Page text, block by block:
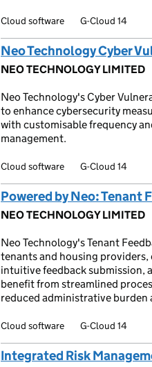
Cloud software G-Cloud 14
Neo Technology Cyber
NEO TECHNOLOGY LIMITED
Neo Technology's Cyber
to enhance cybersecurity
with customisable frequency
management.
Cloud software G-Cloud 14
Powered by Neo: Tenant
NEO TECHNOLOGY LIMITED
Neo Technology's Tenant
tenants and housing
intuitive feedback submission,
benefit from streamlined
reduced administrative burden
Cloud software G-Cloud 14
Integrated Risk